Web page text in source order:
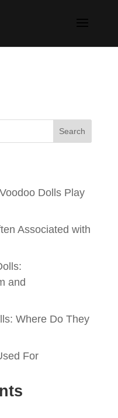
Search
Dolls Play
Associated with
and
Where Do They
For